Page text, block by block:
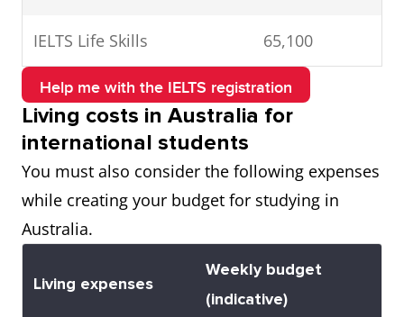
IELTS Life Skills 65,100
Help me with the IELTS registration
Living costs in Australia for
international students
You must also consider the following expenses
while creating your budget for studying in
Australia.
Living expenses
Weekly budget
(indicative)